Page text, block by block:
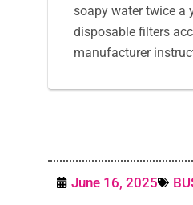
soapy water twice a
disposable filters
manufacturer
June 16, 2025